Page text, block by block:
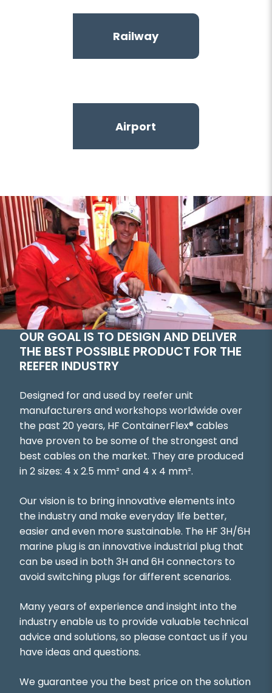
Railway
Airport
OUR GOAL IS TO DESIGN AND DELIVER
THE BEST POSSIBLE PRODUCT FOR THE
REEFER INDUSTRY
Designed for and used by reefer unit
manufacturers and workshops worldwide over
the past 20 years, HF ContainerFlex® cables
have proven to be some of the strongest and
best cables on the market. They are produced
in 2 sizes: 4 x 2.5 mm² and 4 x 4 mm².
Our vision is to bring innovative elements into
the industry and make everyday life better,
easier and even more sustainable. The HF 3H/6H
marine plug is an innovative industrial plug that
can be used in both 3H and 6H connectors to
avoid switching plugs for different scenarios.
Many years of experience and insight into the
industry enable us to provide valuable technical
advice and solutions, so please contact us if you
have ideas and questions.
We guarantee you the best price on the solution